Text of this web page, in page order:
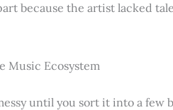
because the artist lacked
Music Ecosystem
until you sort it into a few